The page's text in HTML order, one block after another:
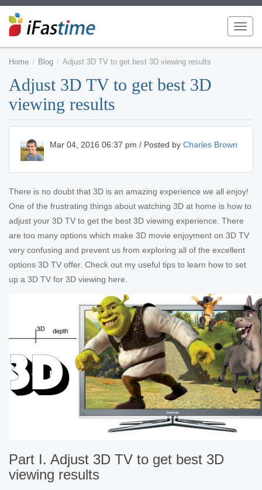
Home Blog Adjust 3D TV to get best 3D viewing results
Adjust 3D TV to get best 3D
viewing results
Mar 04, 2016 06:37 pm / Posted by Charles Brown
There is no doubt that 3D is an amazing experience we all enjoy!
One of the frustrating things about watching 3D at home is how to
adjust your 3D TV to get the best 3D viewing experience. There
are too many options which make 3D movie enjoyment on 3D TV
very confusing and prevent us from exploring all of the excellent
options 3D TV offer. Check out my useful tips to learn how to set
up a 3D TV for 3D viewing here.
Part I. Adjust 3D TV to get best 3D
viewing results